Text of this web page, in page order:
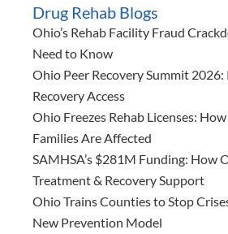
Drug Rehab Blogs
Ohio’s Rehab Facility Fraud
Need to Know
Ohio Peer Recovery Summit 2026:
Recovery Access
Ohio Freezes Rehab Licenses:
Families Are Affected
SAMHSA’s $281M Funding: How
Treatment & Recovery Support
Ohio Trains Counties to Stop
New Prevention Model